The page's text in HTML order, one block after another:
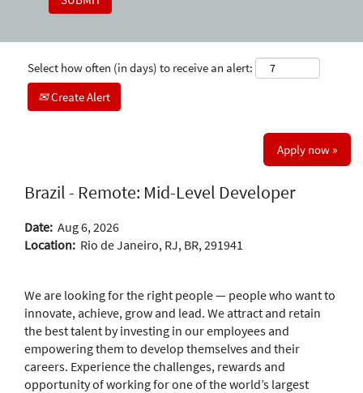
Select how often (in days) to receive an alert:
Create Alert
Apply now »
Brazil - Remote: Mid-Level Developer
Date: Aug 6, 2026
Location: Rio de Janeiro, RJ, BR, 291941
We are looking for the right people — people who want to
innovate, achieve, grow and lead. We attract and retain
the best talent by investing in our employees and
empowering them to develop themselves and their
careers. Experience the challenges, rewards and
opportunity of working for one of the world’s largest